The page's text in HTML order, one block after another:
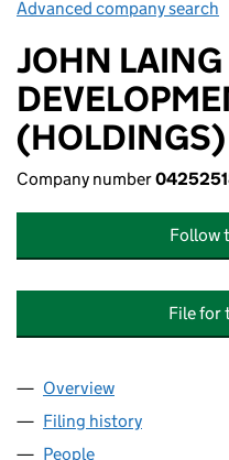
Advanced company search
JOHN LAING
Company number
Follow
File for
Company
Overview
Filing history
People